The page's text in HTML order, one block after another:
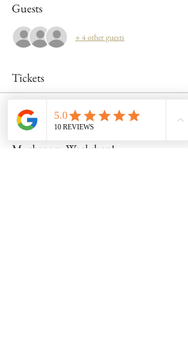
Guests
+ 4 other guests
Tickets
Sale ended
Ticket type
Mushroom Workshop!